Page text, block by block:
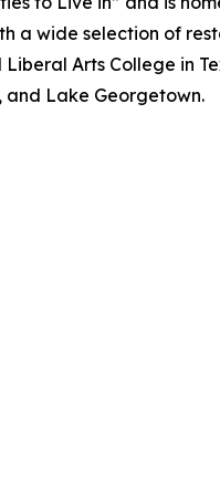
a wide selection of
Arts College in
and Lake Georgetown.